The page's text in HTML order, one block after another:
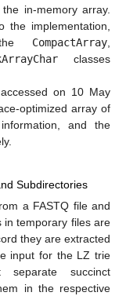
in-memory array.
implementation,
the CompactArray
classes
accessed on 10 May
optimized array of
and the
Subdirectories
a FASTQ file and
in temporary files are
they are extracted
input for the LZ trie
separate succinct
in the respective